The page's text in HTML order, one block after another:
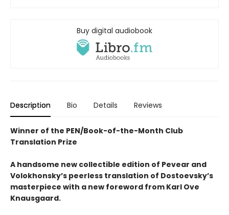
Buy digital audiobook
Description Bio Details Reviews
Winner of the PEN/Book-of-the-Month Club
Translation Prize
A handsome new collectible edition of Pevear and
Volokhonsky’s peerless translation of Dostoevsky’s
masterpiece with a new foreword from Karl Ove
Knausgaard.